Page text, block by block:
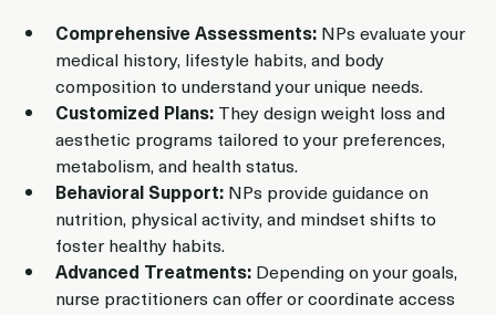
Comprehensive Assessments: NPs evaluate your
medical history, lifestyle habits, and body
composition to understand your unique needs.
Customized Plans: They design weight loss and
aesthetic programs tailored to your preferences,
metabolism, and health status.
Behavioral Support: NPs provide guidance on
nutrition, physical activity, and mindset shifts to
foster healthy habits.
Advanced Treatments: Depending on your goals,
nurse practitioners can offer or coordinate access